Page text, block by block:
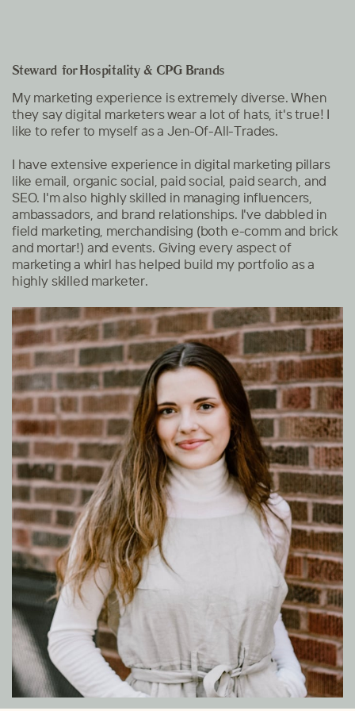
Steward for Hospitality & CPG Brands
My marketing experience is extremely diverse. When
they say digital marketers wear a lot of hats, it's true! I
like to refer to myself as a Jen-Of-All-Trades.
I have extensive experience in digital marketing pillars
like email, organic social, paid social, paid search, and
SEO. I'm also highly skilled in managing influencers,
ambassadors, and brand relationships. I've dabbled in
field marketing, merchandising (both e-comm and brick
and mortar!) and events. Giving every aspect of
marketing a whirl has helped build my portfolio as a
highly skilled marketer.